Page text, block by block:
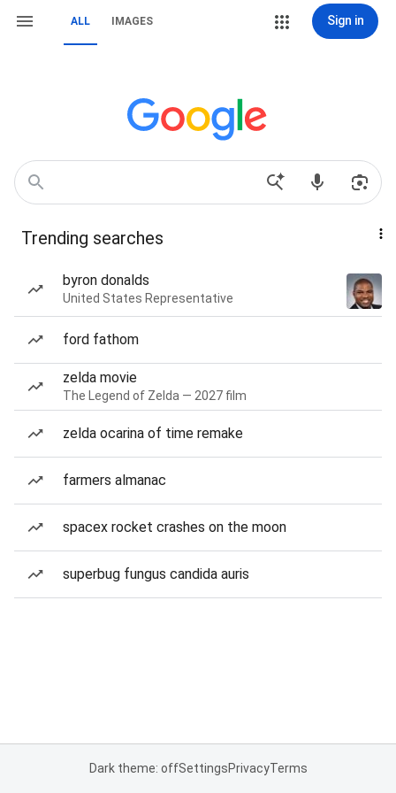
ALL IMAGES Sign in
Trending searches
byron donalds
United States Representative
ford fathom
zelda movie
The Legend of Zelda — 2027 film
zelda ocarina of time remake
farmers almanac
spacex rocket crashes on the moon
superbug fungus candida auris
Dark theme: offSettingsPrivacyTerms